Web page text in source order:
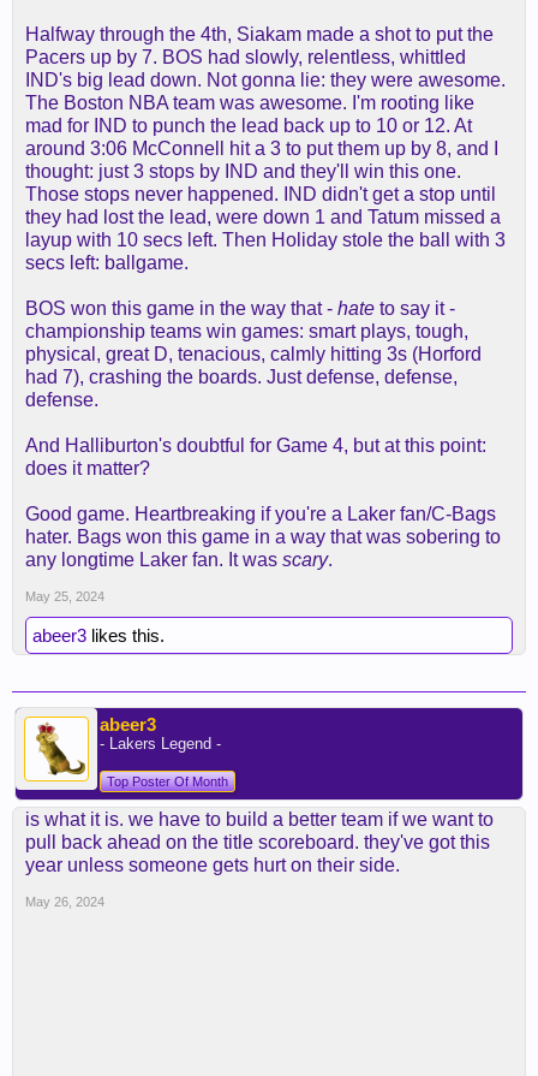
Halfway through the 4th, Siakam made a shot to put the
Pacers up by 7. BOS had slowly, relentless, whittled
IND's big lead down. Not gonna lie: they were awesome.
The Boston NBA team was awesome. I'm rooting like
mad for IND to punch the lead back up to 10 or 12. At
around 3:06 McConnell hit a 3 to put them up by 8, and I
thought: just 3 stops by IND and they'll win this one.
Those stops never happened. IND didn't get a stop until
they had lost the lead, were down 1 and Tatum missed a
layup with 10 secs left. Then Holiday stole the ball with 3
secs left: ballgame.
BOS won this game in the way that - hate to say it -
championship teams win games: smart plays, tough,
physical, great D, tenacious, calmly hitting 3s (Horford
had 7), crashing the boards. Just defense, defense,
defense.
And Halliburton's doubtful for Game 4, but at this point:
does it matter?
Good game. Heartbreaking if you're a Laker fan/C-Bags
hater. Bags won this game in a way that was sobering to
any longtime Laker fan. It was scary.
May 25, 2024
abeer3 likes this.
abeer3
- Lakers Legend -
Top Poster Of Month
is what it is. we have to build a better team if we want to
pull back ahead on the title scoreboard. they've got this
year unless someone gets hurt on their side.
May 26, 2024